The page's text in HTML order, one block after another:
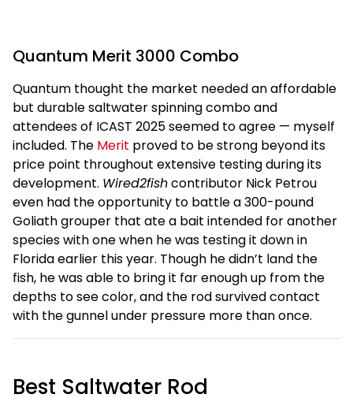
Quantum Merit 3000 Combo
Quantum thought the market needed an affordable
but durable saltwater spinning combo and
attendees of ICAST 2025 seemed to agree — myself
included. The Merit proved to be strong beyond its
price point throughout extensive testing during its
development. Wired2fishcontributor Nick Petrou
even had the opportunity to battle a 300-pound
Goliath grouper that ate a bait intended for another
species with one when he was testing it down in
Florida earlier this year. Though he didn’t land the
fish, he was able to bring it far enough up from the
depths to see color, and the rod survived contact
with the gunnel under pressure more than once.
Best Saltwater Rod